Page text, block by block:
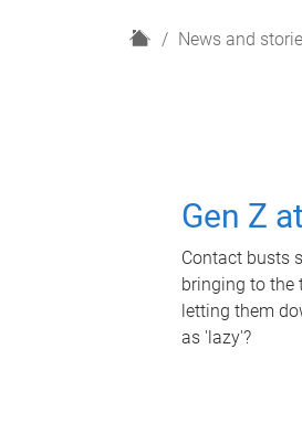
H
News and
Gen Z
Contact busts
bringing to the
letting them
as 'lazy'?